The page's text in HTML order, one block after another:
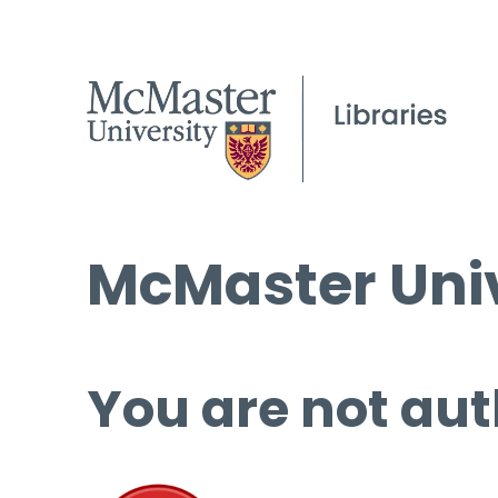
McMaster
You are not